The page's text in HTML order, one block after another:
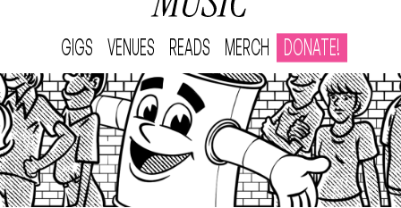
GIGS VENUES READS MERCH DONATE!